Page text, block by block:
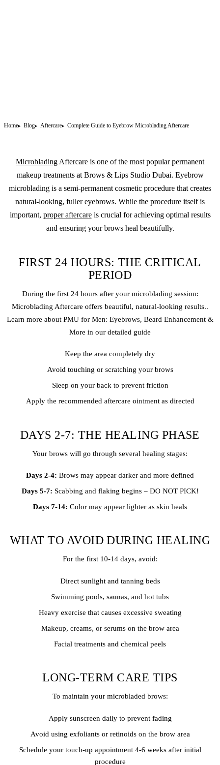
Home Blog Aftercare Complete Guide to Eyebrow Microblading Aftercare
Microblading Aftercare is one of the most popularpermanent
makeuptreatments at Brows & Lips Studio Dubai. Eyebrow
microblading is a semi-permanent cosmetic procedure that creates
natural-looking, fuller eyebrows. While the procedure itself is
important, proper aftercareis crucial for achieving optimal results
and ensuring your brows heal beautifully.
FIRST 24 HOURS: THE CRITICAL
PERIOD
During the first 24 hours after your microblading session:
Microblading Aftercare offers beautiful, natural-looking results..
Learn more about PMU for Men: Eyebrows, Beard Enhancement &
More in our detailed guide
Keep the area completely dry
Avoid touching or scratching your brows
Sleep on your back to prevent friction
Apply the recommended aftercare ointment as directed
DAYS 2-7: THE HEALING PHASE
Your brows will go through several healing stages:
Days 2-4: Brows may appear darker and more defined
Days 5-7: Scabbing and flaking begins – DO NOT PICK!
Days 7-14: Color may appear lighter as skin heals
WHAT TO AVOID DURING HEALING
For the first 10-14 days, avoid:
Direct sunlight and tanning beds
Swimming pools, saunas, and hot tubs
Heavy exercise that causes excessive sweating
Makeup, creams, or serums on the brow area
Facial treatments and chemical peels
LONG-TERM CARE TIPS
To maintain your microbladed brows:
Apply sunscreen daily to prevent fading
Avoid using exfoliants or retinoids on the brow area
Schedule your touch-up appointment 4-6 weeks after initial
procedure